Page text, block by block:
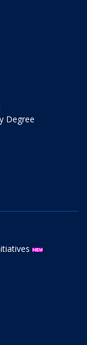
Degree